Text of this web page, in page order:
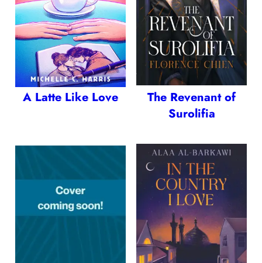
A Latte Like Love
The Revenant of
Surolifia